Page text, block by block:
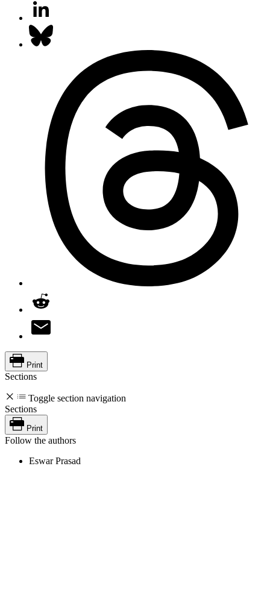
Print
Sections
Toggle section navigation
Sections
Print
Follow the authors
Eswar Prasad